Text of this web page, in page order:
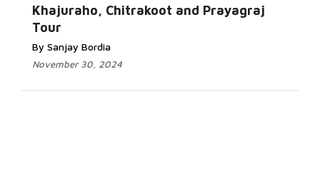
Khajuraho, Chitrakoot and Prayagraj
Tour
By Sanjay Bordia
November 30, 2024